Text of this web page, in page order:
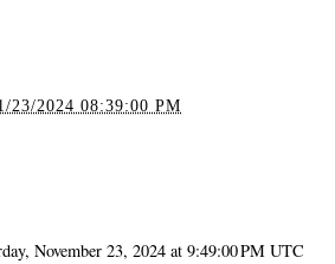
23/2024 08:39:00 PM
November 23, 2024 at 9:49:00 PM UTC